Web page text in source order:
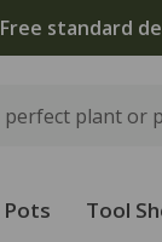
Free standard
Pots Tool